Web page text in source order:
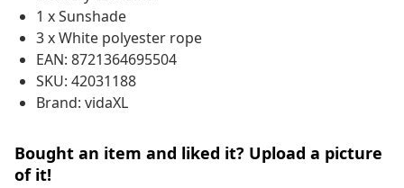
1 x Sunshade
3 x White polyester rope
EAN: 8721364695504
SKU: 42031188
Brand: vidaXL
Bought an item and liked it? Upload a picture
of it!